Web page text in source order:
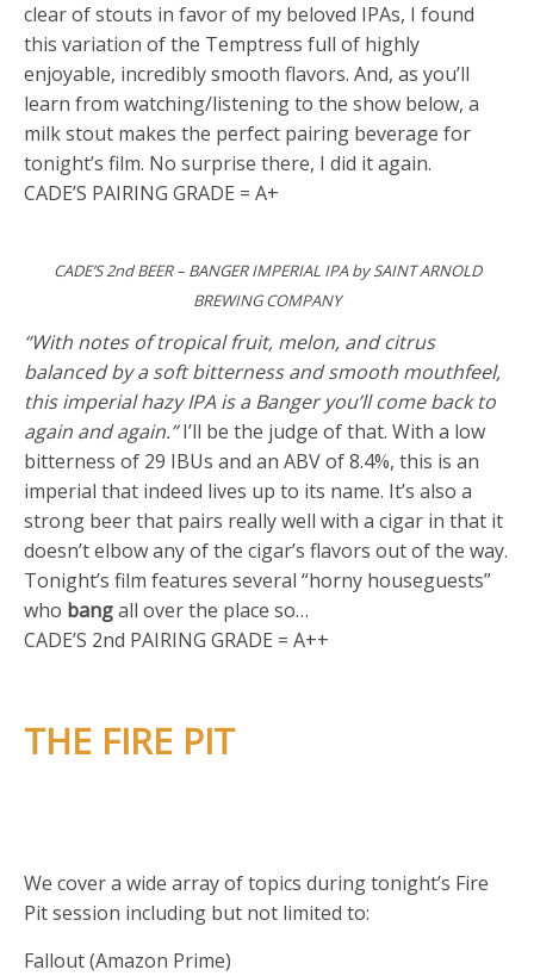
clear of stouts in favor of my beloved IPAs, I found
this variation of the Temptress full of highly
enjoyable, incredibly smooth flavors. And, as you’ll
learn from watching/listening to the show below, a
milk stout makes the perfect pairing beverage for
tonight’s film. No surprise there, I did it again.
CADE’S PAIRING GRADE = A+
CADE’S 2nd BEER – BANGER IMPERIAL IPA by SAINT ARNOLD
BREWING COMPANY
“With notes of tropical fruit, melon, and citrus
balanced by a soft bitterness and smooth mouthfeel,
this imperial hazy IPA is a Banger you’ll come back to
again and again.”I’ll be the judge of that. With a low
bitterness of 29 IBUs and an ABV of 8.4%, this is an
imperial that indeed lives up to its name. It’s also a
strong beer that pairs really well with a cigar in that it
doesn’t elbow any of the cigar’s flavors out of the way.
Tonight’s film features several “horny houseguests”
who bangall over the place so…
CADE’S 2nd PAIRING GRADE = A++
THE FIRE PIT
We cover a wide array of topics during tonight’s Fire
Pit session including but not limited to:
Fallout (Amazon Prime)